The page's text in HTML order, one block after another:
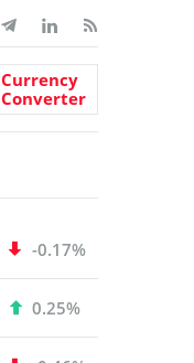
Currency
Converter
-0.17%
0.25%